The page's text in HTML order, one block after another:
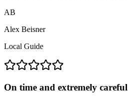
AB
Alex Beisner
Local Guide
On time and extremely careful